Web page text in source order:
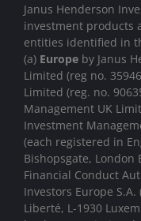
Janus Henderson
investment products
entities identified in
(a) Europe by Janus
Limited (reg no.
Limited (reg. no.
Management UK
Investment
(each registered in
Bishopsgate, London
Financial Conduct
Investors Europe
Liberté, L-1930